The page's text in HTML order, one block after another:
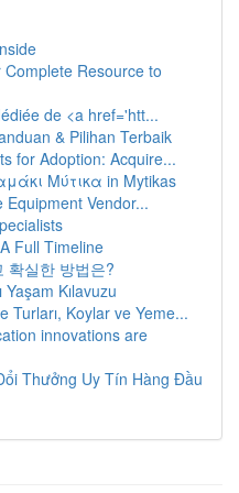
Resource to
de <a href='htt...
& Pilihan Terbaik
for Adoption: Acquire...
Μύτικα in Mytikas
Vendor...
Full Timeline
확실한 방법은?
Kılavuzu
Turları, Koylar ve Yeme...
innovations are
Thưởng Uy Tín Hàng Đầu